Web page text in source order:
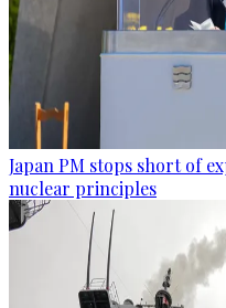
Japan PM stops short of
nuclear principles